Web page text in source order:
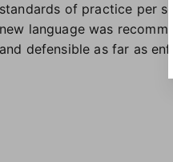
standards of practice per
new language was
and defensible as far as